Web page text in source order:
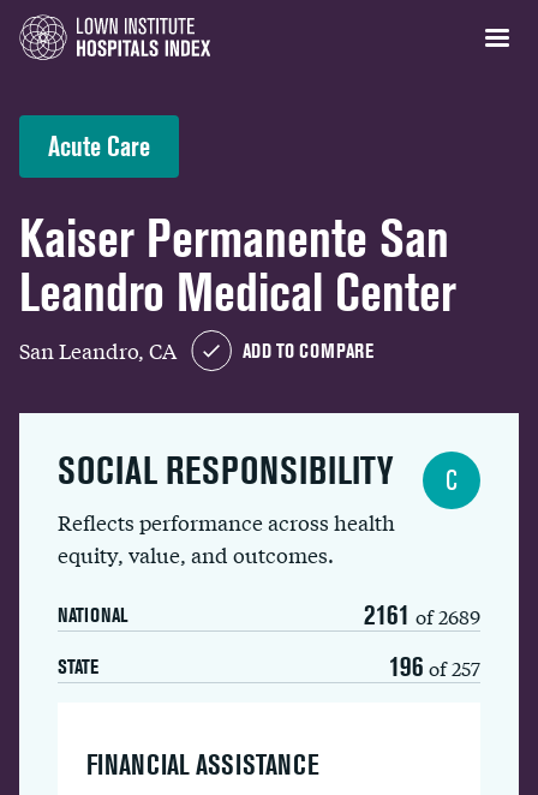
Acute Care
Kaiser Permanente San
Leandro Medical Center
San Leandro, CA ADD TO COMPARE
SOCIAL RESPONSIBILITY
Reflects performance across health
equity, value, and outcomes.
NATIONAL 2161 of 2689
STATE 196 of 257
C
FINANCIAL ASSISTANCE